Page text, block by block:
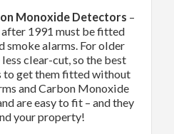
Monoxide Detectors –
1991 must be fitted
smoke alarms. For older
less clear-cut, so the best
get them fitted without
and Carbon Monoxide
are easy to fit – and they
your property!